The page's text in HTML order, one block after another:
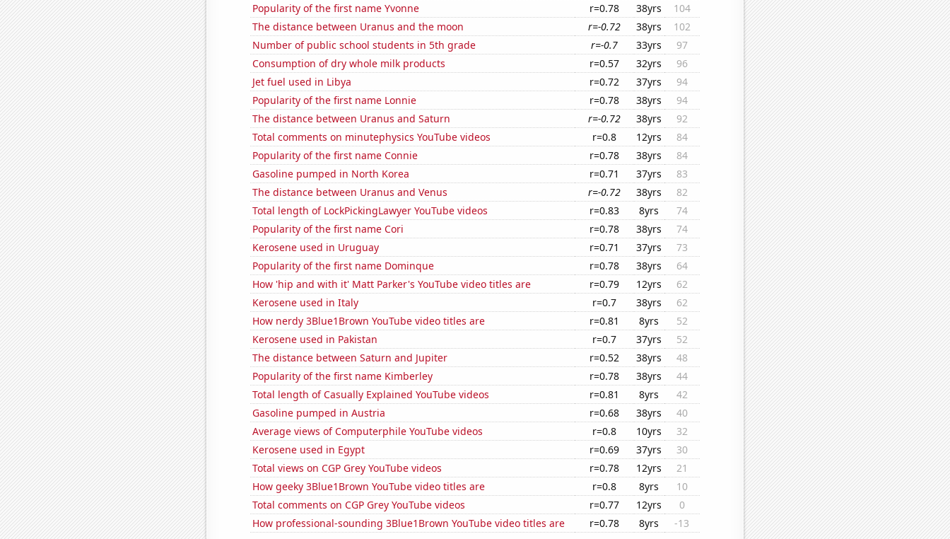
Popularity of the first name Yvonne
r=0.78 38yrs
104
The distance between Uranus and the moon
r=-0.72 38yrs
102
Number of public school students in 5th grade
r=-0.7 33yrs
97
Consumption of dry whole milk products
r=0.57 32yrs
96
Jet fuel used in Libya
r=0.72 37yrs
94
Popularity of the first name Lonnie
r=0.78 38yrs
94
The distance between Uranus and Saturn
r=-0.72 38yrs
92
Total comments on minutephysics YouTube videos
r=0.8 12yrs
84
Popularity of the first name Connie
r=0.78 38yrs
84
Gasoline pumped in North Korea
r=0.71 37yrs
83
The distance between Uranus and Venus
r=-0.72 38yrs
82
Total length of LockPickingLawyer YouTube videos
r=0.83 8yrs
74
Popularity of the first name Cori
r=0.78 38yrs
74
Kerosene used in Uruguay
r=0.71 37yrs
73
Popularity of the first name Dominque
r=0.78 38yrs
64
How 'hip and with it' Matt Parker's YouTube video titles are
r=0.79 12yrs
62
Kerosene used in Italy
r=0.7 38yrs
62
How nerdy 3Blue1Brown YouTube video titles are
r=0.81 8yrs
52
Kerosene used in Pakistan
r=0.7 37yrs
52
The distance between Saturn and Jupiter
r=0.52 38yrs
48
Popularity of the first name Kimberley
r=0.78 38yrs
44
Total length of Casually Explained YouTube videos
r=0.81 8yrs
42
Gasoline pumped in Austria
r=0.68 38yrs
40
Average views of Computerphile YouTube videos
r=0.8 10yrs
32
Kerosene used in Egypt
r=0.69 37yrs
30
Total views on CGP Grey YouTube videos
r=0.78 12yrs
21
How geeky 3Blue1Brown YouTube video titles are
r=0.8 8yrs
10
Total comments on CGP Grey YouTube videos
r=0.77 12yrs
0
How professional-sounding 3Blue1Brown YouTube video titles are
r=0.78 8yrs -13